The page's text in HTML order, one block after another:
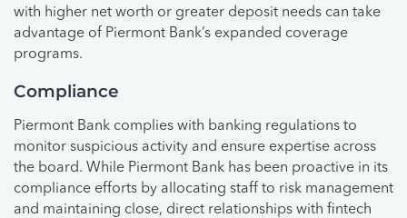
with higher net worth or greater deposit needs can take
advantage of Piermont Bank’s expanded coverage
programs.
Compliance
Piermont Bank complies with banking regulations to
monitor suspicious activity and ensure expertise across
the board. While Piermont Bank has been proactive in its
compliance efforts by allocating staff to risk management
and maintaining close, direct relationships with fintech